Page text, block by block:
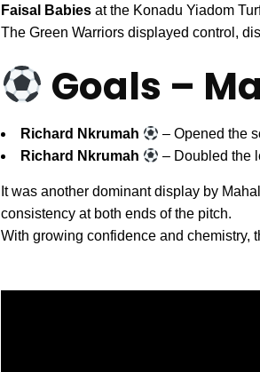
Faisal Babies at the Konadu Yiadom
The Green Warriors displayed control,
Goals –
Richard Nkrumah
– Opened the
Richard Nkrumah
– Doubled the
It was another dominant display by
consistency at both ends of the pitch.
With growing confidence and chemistry,